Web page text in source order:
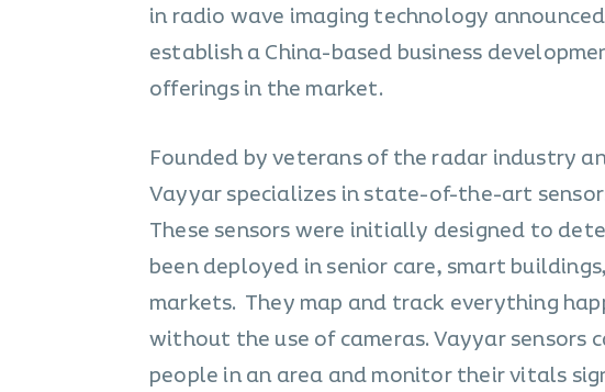
in radio wave imaging technology
establish a China-based business
offerings in the market.
Founded by veterans of the radar industry
Vayyar specializes in state-of-the-art
These sensors were initially designed to
been deployed in senior care, smart
markets. They map and track everything
without the use of cameras. Vayyar sensors
people in an area and monitor their vitals